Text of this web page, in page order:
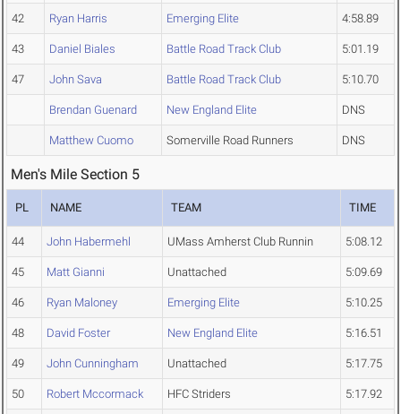
42 Ryan Harris Emerging Elite 4:58.89
43 Daniel Biales Battle Road Track Club 5:01.19
47 John Sava Battle Road Track Club 5:10.70
Brendan Guenard New England Elite DNS
Matthew Cuomo Somerville Road Runners DNS
Men's Mile Section 5
PL NAME TEAM TIME
44 John Habermehl UMass Amherst Club Runnin 5:08.12
45 Matt Gianni Unattached 5:09.69
46 Ryan Maloney Emerging Elite 5:10.25
48 David Foster New England Elite 5:16.51
49 John Cunningham Unattached 5:17.75
50 Robert Mccormack HFC Striders 5:17.92